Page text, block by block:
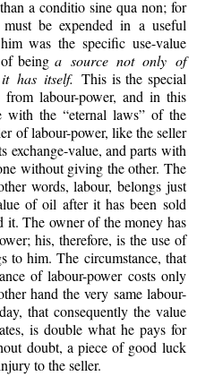
a conditio sine qua non; for
be expended in a useful
was the specific use-value
of beinga source not only of
it has itself.This is the special
from labour-power, and in this
with the “eternal laws” of the
of labour-power, like the seller
exchange-value, and parts with
without giving the other. The
words, labour, belongs just
of oil after it has been sold
it. The owner of the money has
his, therefore, is the use of
to him. The circumstance, that
of labour-power costs only
hand the very same labour-
that consequently the value
is double what he pays for
doubt, a piece of good luck
to the seller.